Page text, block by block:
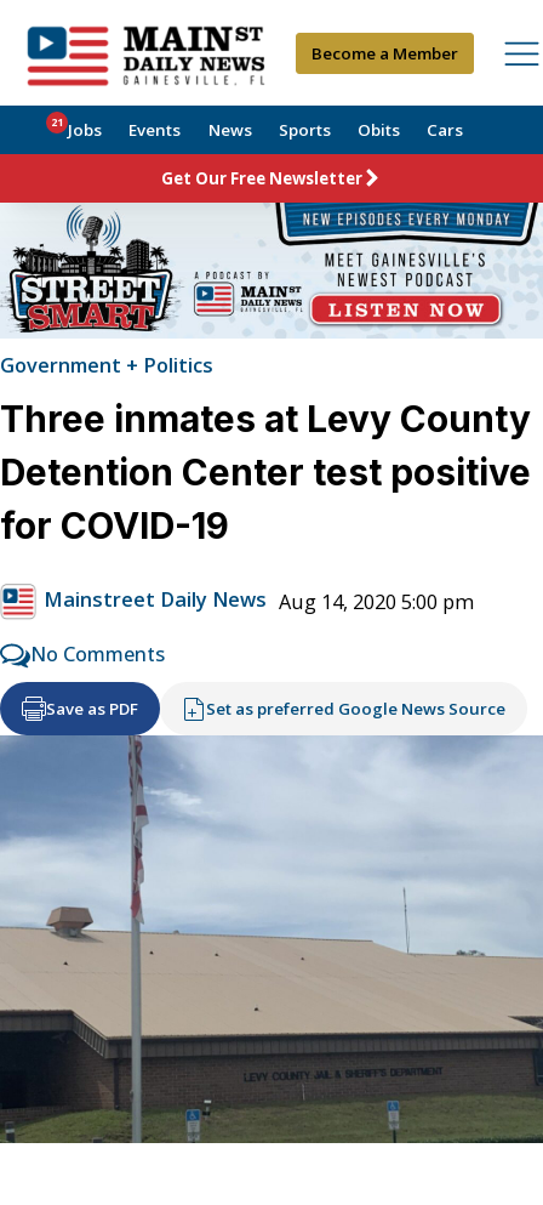
Become a Member
Jobs
21 Events News Sports Obits Cars
Get Our Free Newsletter
Government + Politics
Three inmates at Levy County
Detention Center test positive
for COVID-19
Mainstreet Daily News Aug 14, 2020 5:00 pm
No Comments
Save as PDF Set as preferred Google News Source